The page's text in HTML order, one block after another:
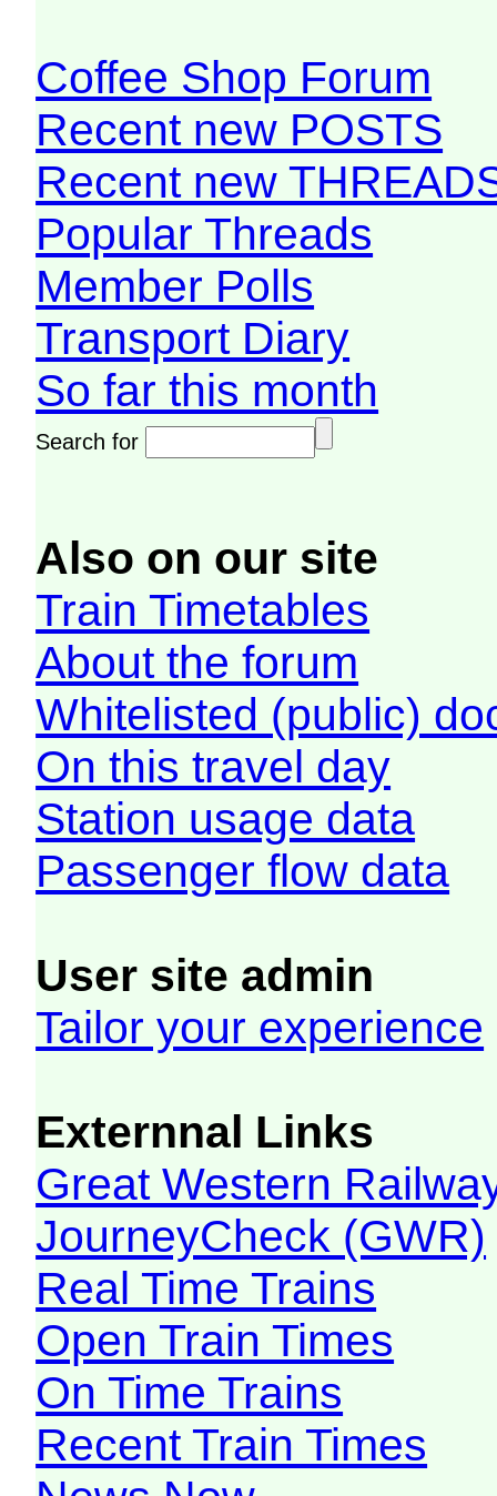
Coffee Shop Forum
Recent new POSTS
Recent new
Popular Threads
Member Polls
Transport Diary
So far this month
Search for
Also on our site
Train Timetables
About the forum
Whitelisted (public)
On this travel day
Station usage data
Passenger flow data
User site admin
Tailor your experience
Externnal Links
Great Western
JourneyCheck (GWR)
Real Time Trains
Open Train Times
On Time Trains
Recent Train Times